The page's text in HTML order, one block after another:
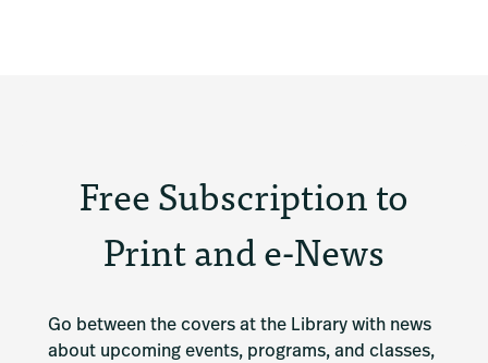
Free Subscription to
Print and e-News
Go between the covers at the Library with news
about upcoming events, programs, and classes,